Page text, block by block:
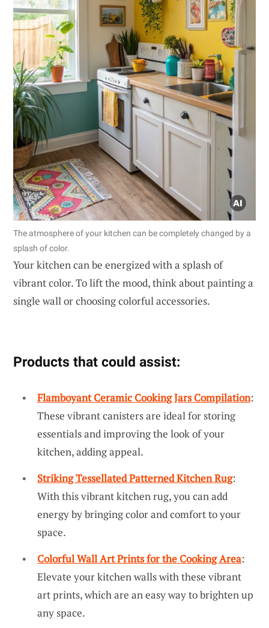
The atmosphere of your kitchen can be completely changed by a
splash of color.
Your kitchen can be energized with a splash of
vibrant color. To lift the mood, think about painting a
single wall or choosing colorful accessories.
Products that could assist:
Flamboyant Ceramic Cooking Jars Compilation:
These vibrant canisters are ideal for storing
essentials and improving the look of your
kitchen, adding appeal.
Striking Tessellated Patterned Kitchen Rug:
With this vibrant kitchen rug, you can add
energy by bringing color and comfort to your
space.
Colorful Wall Art Prints for the Cooking Area:
Elevate your kitchen walls with these vibrant
art prints, which are an easy way to brighten up
any space.